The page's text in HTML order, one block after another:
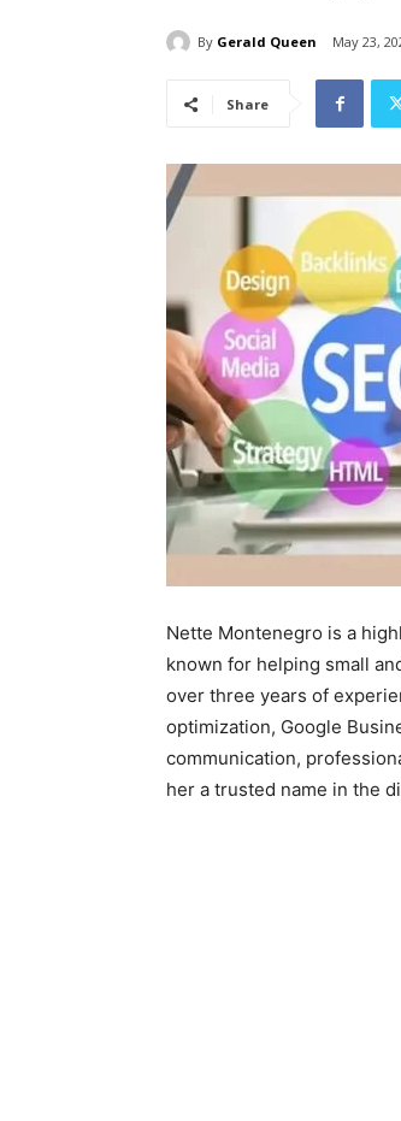
By Gerald Queen May 23,
Share
Nette Montenegro is a
known for helping small
over three years of
optimization, Google
communication,
her a trusted name in the